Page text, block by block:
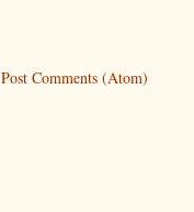
Post Comments (Atom)